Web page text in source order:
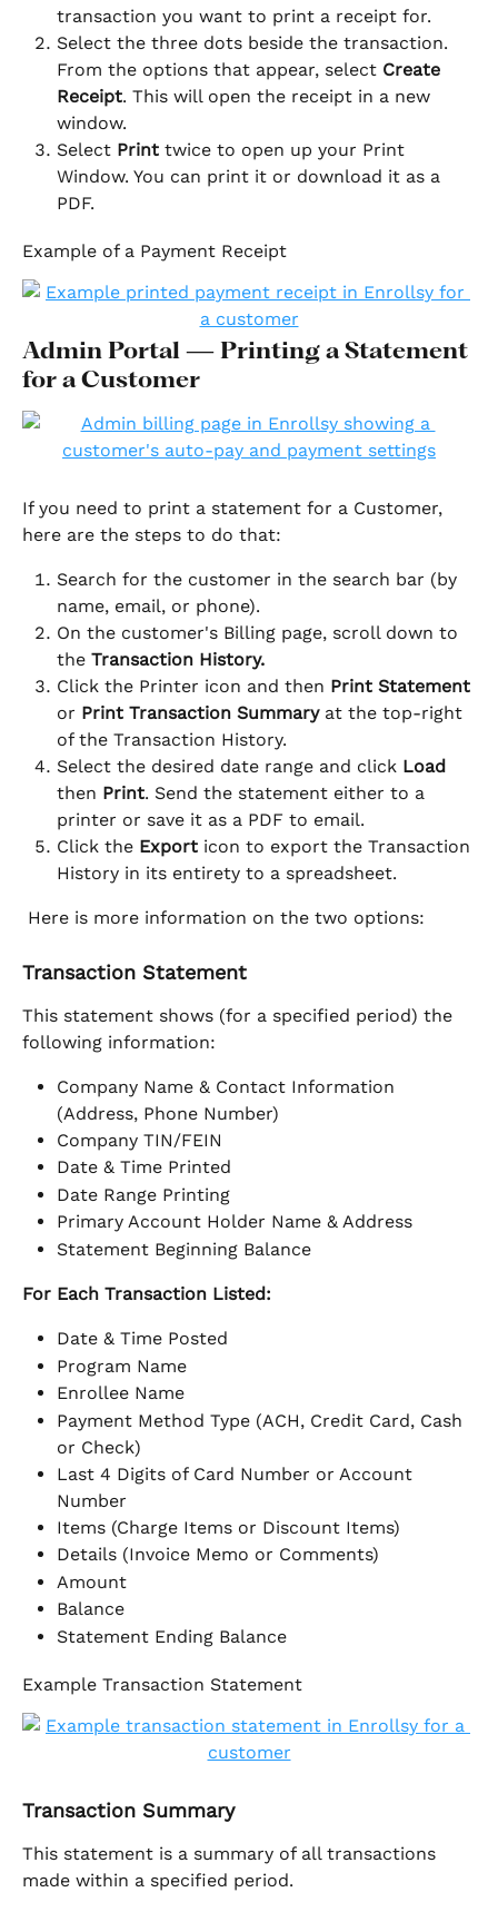
transaction you want to print a receipt for.
Select the three dots beside the transaction.
From the options that appear, select Create
Receipt. This will open the receipt in a new
window.
Select Print twice to open up your Print
Window. You can print it or download it as a
PDF.
Example of a Payment Receipt
Admin Portal — Printing a Statement
for a Customer
If you need to print a statement for a Customer,
here are the steps to do that:
Search for the customer in the search bar (by
name, email, or phone).
On the customer's Billing page, scroll down to
the Transaction History.
Click the Printer icon and then Print Statement
or Print Transaction Summary at the top-right
of the Transaction History.
Select the desired date range and click Load
then Print. Send the statement either to a
printer or save it as a PDF to email.
Click the Export icon to export the Transaction
History in its entirety to a spreadsheet.
Here is more information on the two options:
Transaction Statement
This statement shows (for a specified period) the
following information:
Company Name & Contact Information
(Address, Phone Number)
Company TIN/FEIN
Date & Time Printed
Date Range Printing
Primary Account Holder Name & Address
Statement Beginning Balance
For Each Transaction Listed:
Date & Time Posted
Program Name
Enrollee Name
Payment Method Type (ACH, Credit Card, Cash
or Check)
Last 4 Digits of Card Number or Account
Number
Items (Charge Items or Discount Items)
Details (Invoice Memo or Comments)
Amount
Balance
Statement Ending Balance
Example Transaction Statement
Transaction Summary
This statement is a summary of all transactions
made within a specified period.